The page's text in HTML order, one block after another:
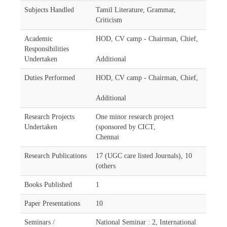
Subjects Handled
Tamil Literature, Grammar,
Criticism
Academic
Responsibilities
Undertaken
HOD, CV camp - Chairman, Chief,
Additional
Duties Performed HOD, CV camp - Chairman, Chief,
Additional
Research Projects
Undertaken
One minor research project
(sponsored by CICT,
Chennai
Research Publications
17 (UGC care listed Journals), 10
(others
Books Published 1
Paper Presentations 10
Seminars / National Seminar : 2, International